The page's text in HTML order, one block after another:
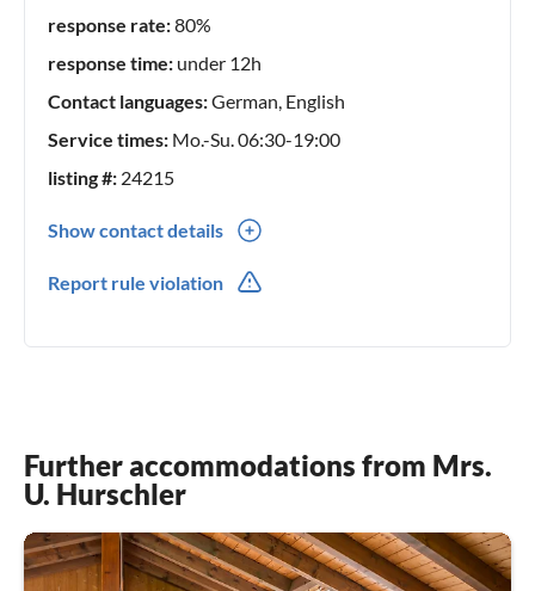
best Zigerkrapfen
? Restaurants nearby:
Alpenclub (5 min. walk, Swiss cuisine)
Yucatan (Mexican, 8 min. walk)
?️ Guest Card Engelberg:
As our guest you receive the Engelberg Guest Card with
Sports facilities (indoor pool, tennis court, etc.)
response rate:80%
response time: under 12h
Contact languages:German, English
Service times: Mo.-Su. 06:30-19:00
listing #: 24215
Show contact details
Report rule violation
Further accommodations from Mrs.
U. Hurschler